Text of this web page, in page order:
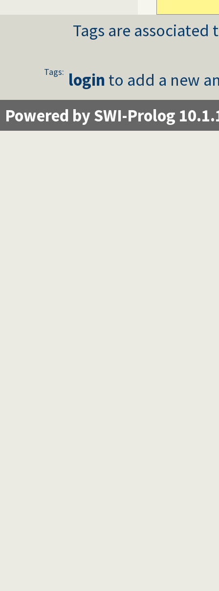
Tags are
Tags: login to add a new
Powered by SWI-Prolog